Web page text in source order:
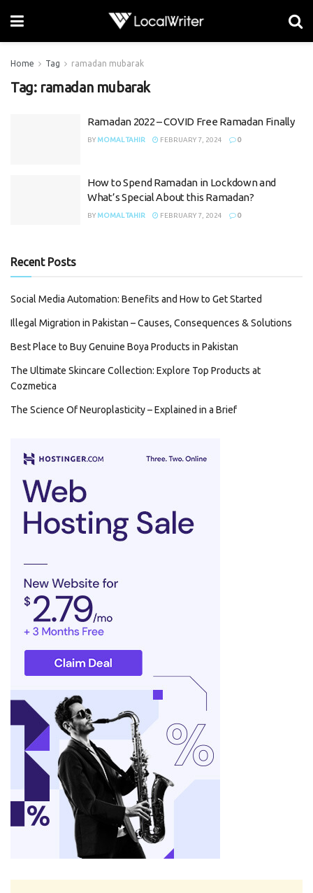
Home Tag ramadan mubarak
Tag: ramadan mubarak
Ramadan 2022 – COVID Free Ramadan Finally
BY MOMAL TAHIR FEBRUARY 7, 2024 0
How to Spend Ramadan in Lockdown and
What’s Special About this Ramadan?
BY MOMAL TAHIR FEBRUARY 7, 2024 0
Recent Posts
Social Media Automation: Benefits and How to Get Started
Illegal Migration in Pakistan – Causes, Consequences & Solutions
Best Place to Buy Genuine Boya Products in Pakistan
The Ultimate Skincare Collection: Explore Top Products at
Cozmetica
The Science Of Neuroplasticity – Explained in a Brief